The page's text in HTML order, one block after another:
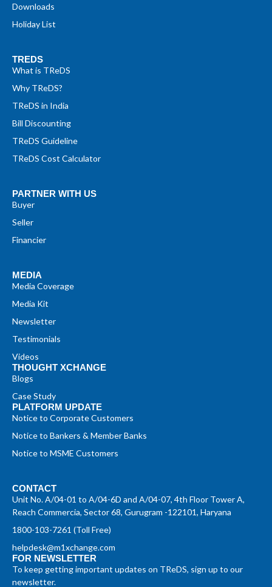
Downloads
Holiday List
TREDS
What is TReDS
Why TReDS?
TReDS in India
Bill Discounting
TReDS Guideline
TReDS Cost Calculator
PARTNER WITH US
Buyer
Seller
Financier
MEDIA
Media Coverage
Media Kit
Newsletter
Testimonials
Videos
THOUGHT XCHANGE
Blogs
Case Study
PLATFORM UPDATE
Notice to Corporate Customers
Notice to Bankers & Member Banks
Notice to MSME Customers
CONTACT
Unit No. A/04-01 to A/04-6D and A/04-07, 4th Floor Tower A,
Reach Commercia, Sector 68, Gurugram -122101, Haryana
1800-103-7261 (Toll Free)
helpdesk@m1xchange.com
FOR NEWSLETTER
To keep getting important updates on TReDS, sign up to our
newsletter.